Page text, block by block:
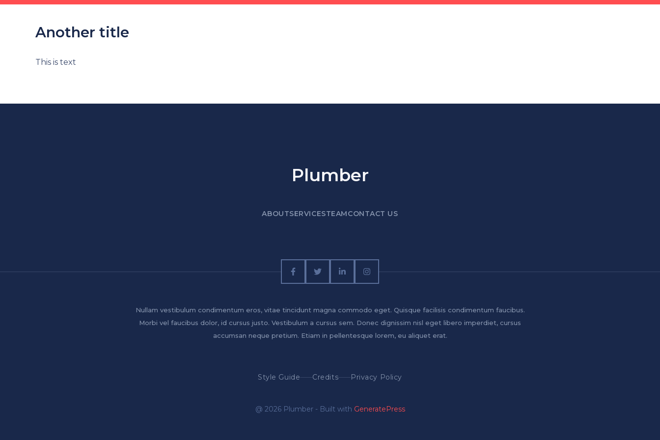
Another title
This is text
Plumber
ABOUTSERVICESTEAMCONTACT US
Nullam vestibulum condimentum eros, vitae tincidunt magna commodo eget. Quisque facilisis condimentum faucibus.
Morbi vel faucibus dolor, id cursus justo. Vestibulum a cursus sem. Donec dignissim nisl eget libero imperdiet, cursus
accumsan neque pretium. Etiam in pellentesque lorem, eu aliquet erat.
Style Guide Credits Privacy Policy
@ 2026 Plumber - Built with GeneratePress